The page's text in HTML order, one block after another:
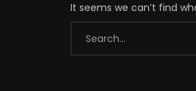
It seems we can’t find